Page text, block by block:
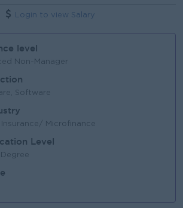
Login to view Salary
level
Non-Manager
Software
Microfinance
Level